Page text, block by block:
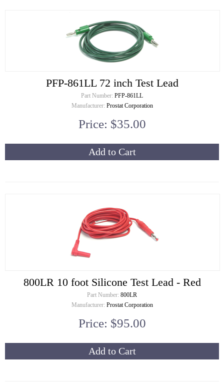
PFP-861LL 72 inch Test Lead
Part Number: PFP-861LL
Manufacturer: Prostat Corporation
Price: $35.00
Add to Cart
800LR 10 foot Silicone Test Lead - Red
Part Number: 800LR
Manufacturer: Prostat Corporation
Price: $95.00
Add to Cart